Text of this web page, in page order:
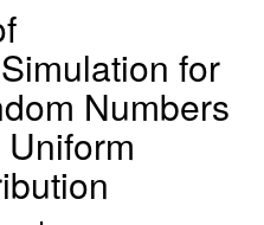
for
Numbers